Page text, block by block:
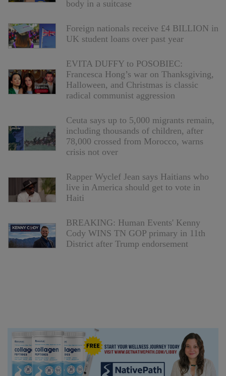
body in a suitcase
Foreign nationals receive £4 BILLION in
UK student loans over past year
EVITA DUFFY to POSOBIEC:
Francesca Hong’s war on Thanksgiving,
Halloween, and Christmas is classic
radical communist aggression
Ceuta says up to 5,000 migrants remain,
including thousands of children, after
78,000 crossed from Morocco, warns
crisis not over
Rapper Wyclef Jean says Haitians who
live in America should get to vote in
Haiti
BREAKING: Human Events' Kenny
Cody WINS TN GOP primary in 11th
District after Trump endorsement